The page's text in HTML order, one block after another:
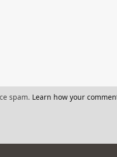
spam. Learn how your